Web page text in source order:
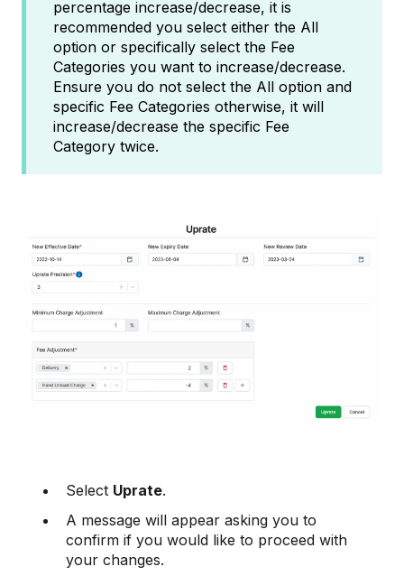
percentage increase/decrease, it is
recommended you select either the All
option or specifically select the Fee
Categories you want to increase/decrease.
Ensure you do not select the All option and
specific Fee Categories otherwise, it will
increase/decrease the specific Fee
Category twice.
Select Uprate.
A message will appear asking you to
confirm if you would like to proceed with
your changes.